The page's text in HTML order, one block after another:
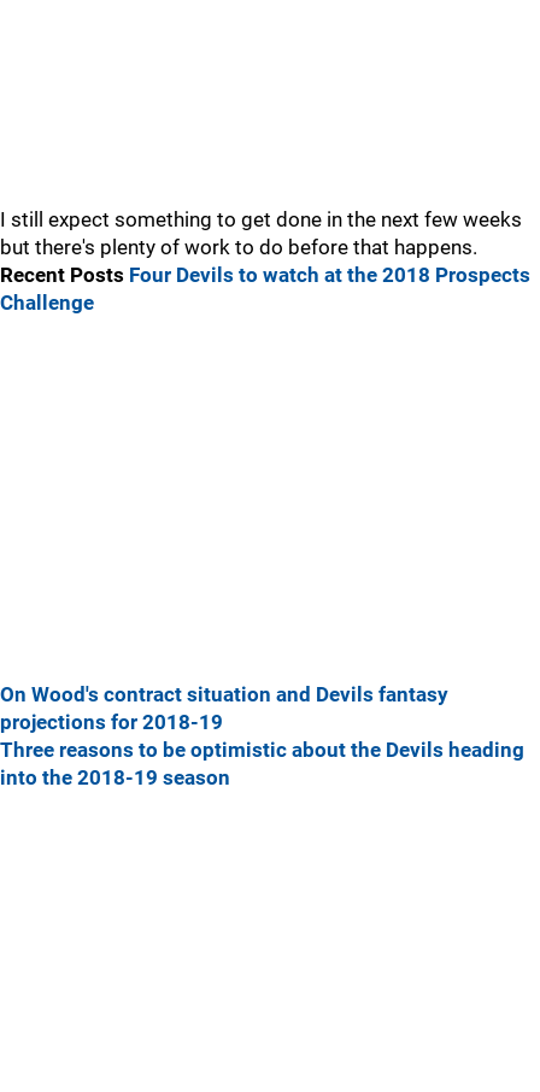
I still expect something to get done in the next few weeks
but there's plenty of work to do before that happens.
Recent Posts Four Devils to watch at the 2018 Prospects
Challenge
On Wood's contract situation and Devils fantasy
projections for 2018-19
Three reasons to be optimistic about the Devils heading
into the 2018-19 season